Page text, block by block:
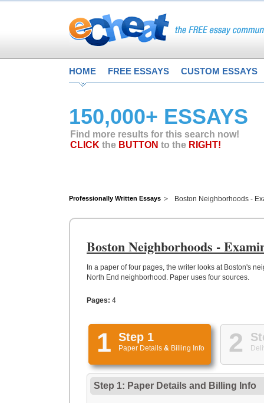
HOME FREE ESSAYS CUSTOM ESSAYS
150,000+ ESSAYS
Find more results for this search now!
CLICK the BUTTON to the RIGHT!
Professionally Written Essays Boston Neighborhoods -
Boston Neighborhoods -
In a paper of four pages, the writer looks at Boston's
North End neighborhood. Paper uses four sources.
Pages: 4
1 Step 1
Paper Details & Billing Info 2
Step 1: Paper Details and Billing Info